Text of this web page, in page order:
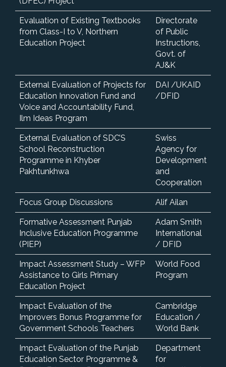
Evaluation of Existing Textbooks
from Class-I to V, Northern
Education Project
Directorate
of Public
Instructions,
Govt. of
AJ&K
External Evaluation of Projects for
Education Innovation Fund and
Voice and Accountability Fund,
Ilm Ideas Program
DAI /UKAID
/DFID
External Evaluation of SDC’S
School Reconstruction
Programme in Khyber
Pakhtunkhwa
Swiss
Agency for
Development
and
Cooperation
Focus Group Discussions Alif Ailan
Formative Assessment Punjab
Inclusive Education Programme
(PIEP)
Adam Smith
International
/ DFID
Impact Assessment Study – WFP
Assistance to Girls Primary
Education Project
World Food
Program
Impact Evaluation of the
Improvers Bonus Programme for
Government Schools Teachers
Cambridge
Education /
World Bank
Impact Evaluation of the Punjab
Education Sector Programme &
Department
for